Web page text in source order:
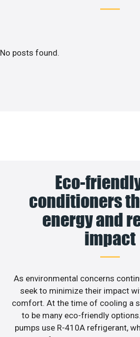
No posts found.
Eco-
conditioners
energy and
impact
As environmental concerns
seek to minimize their impact
comfort. At the time of cooling a
to be many eco-friendly
pumps use R-410A refrigerant,